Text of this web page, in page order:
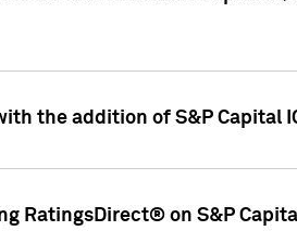
the addition of S&P Capital
RatingsDirect® on S&P